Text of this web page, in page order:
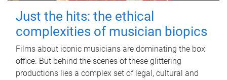
Just the hits: the ethical
complexities of musician biopics
Films about iconic musicians are dominating the box
office. But behind the scenes of these glittering
productions lies a complex set of legal, cultural and